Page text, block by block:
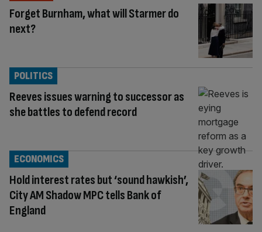
Forget Burnham, what will Starmer do
next?
Reeves issues warning to successor as
she battles to defend record
POLITICS
Hold interest rates but ‘sound hawkish’,
City AM Shadow MPC tells Bank of
England
ECONOMICS